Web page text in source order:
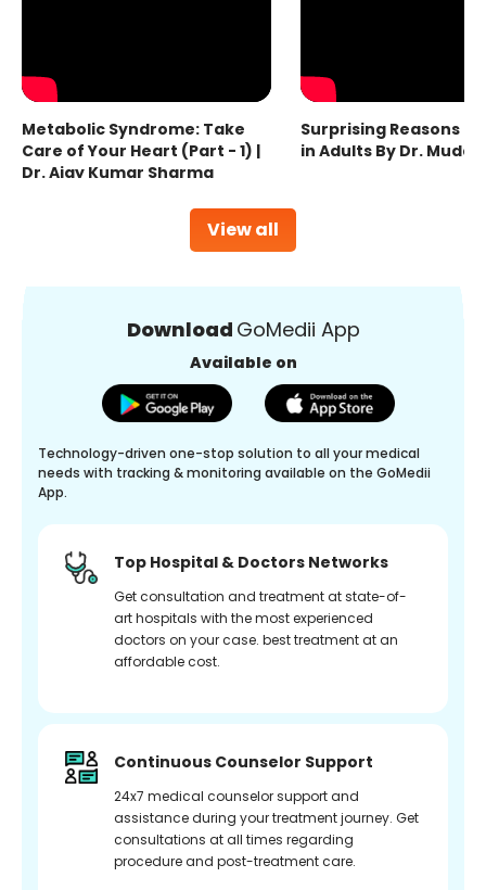
View all
Metabolic Syndrome: Take
Care of Your Heart (Part - 1) |
Dr. Ajay Kumar Sharma
Surprising Reasons
in Adults By Dr.
Download GoMedii App
Available on
Technology-driven one-stop solution to all your medical
needs with tracking & monitoring available on the GoMedii
App.
Top Hospital & Doctors Networks
Get consultation and treatment at state-of-
art hospitals with the most experienced
doctors on your case. best treatment at an
affordable cost.
Continuous Counselor Support
24x7 medical counselor support and
assistance during your treatment journey. Get
consultations at all times regarding
procedure and post-treatment care.